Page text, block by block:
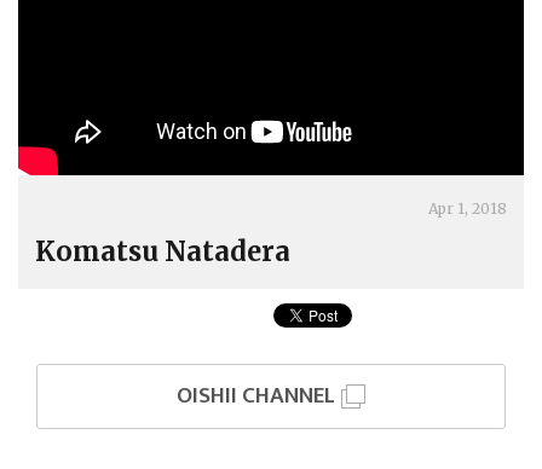
Apr 1, 2018
Komatsu Natadera
OISHII CHANNEL